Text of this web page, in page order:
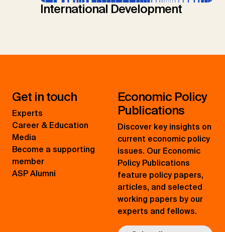
International Development
Get in touch
Experts
Career & Education
Media
Become a supporting
member
ASP Alumni
Economic Policy
Publications
Discover key insights on
current economic policy
issues. Our Economic
Policy Publications
feature policy papers,
articles, and selected
working papers by our
experts and fellows.